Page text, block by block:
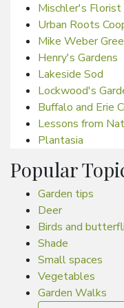
Mischler's Florist
Urban Roots
Mike Weber
Henry's Gardens
Lakeside Sod
Lockwood's
Buffalo and Erie
Lessons from
Plantasia
Popular
Garden tips
Deer
Birds and
Shade
Small spaces
Vegetables
Garden Walks